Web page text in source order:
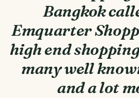
Bangkok
Emquarter
high end
many well
and a lot